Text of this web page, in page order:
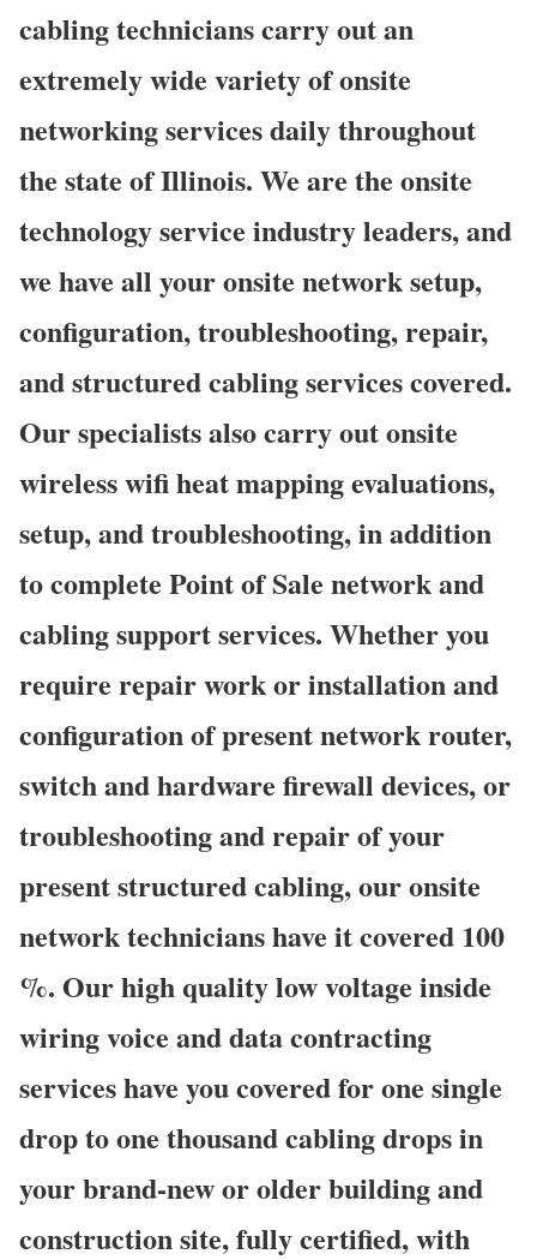
cabling technicians carry out an
extremely wide variety of onsite
networking services daily throughout
the state of Illinois. We are the onsite
technology service industry leaders, and
we have all your onsite network setup,
configuration, troubleshooting, repair,
and structured cabling services covered.
Our specialists also carry out onsite
wireless wifi heat mapping evaluations,
setup, and troubleshooting, in addition
to complete Point of Sale network and
cabling support services. Whether you
require repair work or installation and
configuration of present network router,
switch and hardware firewall devices, or
troubleshooting and repair of your
present structured cabling, our onsite
network technicians have it covered 100
%. Our high quality low voltage inside
wiring voice and data contracting
services have you covered for one single
drop to one thousand cabling drops in
your brand-new or older building and
construction site, fully certified, with